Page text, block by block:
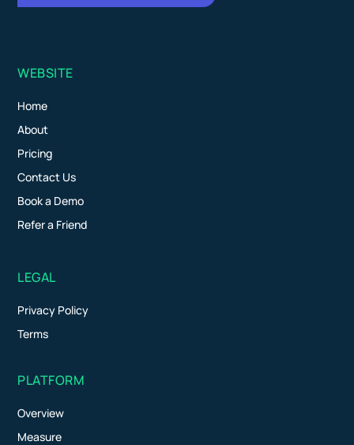
WEBSITE
Home
About
Pricing
Contact Us
Book a Demo
Refer a Friend
LEGAL
Privacy Policy
Terms
PLATFORM
Overview
Measure